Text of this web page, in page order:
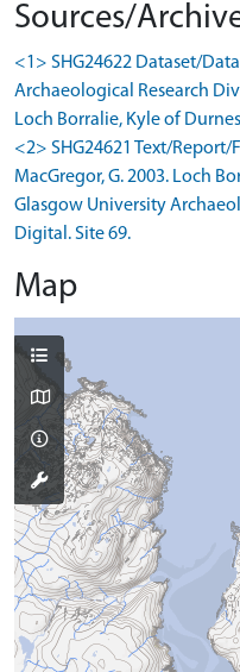
Sources/
<1> SHG24622 Dataset/
Archaeological Research
Loch Borralie, Kyle of
<2> SHG24621 Text/
MacGregor, G. 2003. Loch
Glasgow University
Digital. Site 69.
Map